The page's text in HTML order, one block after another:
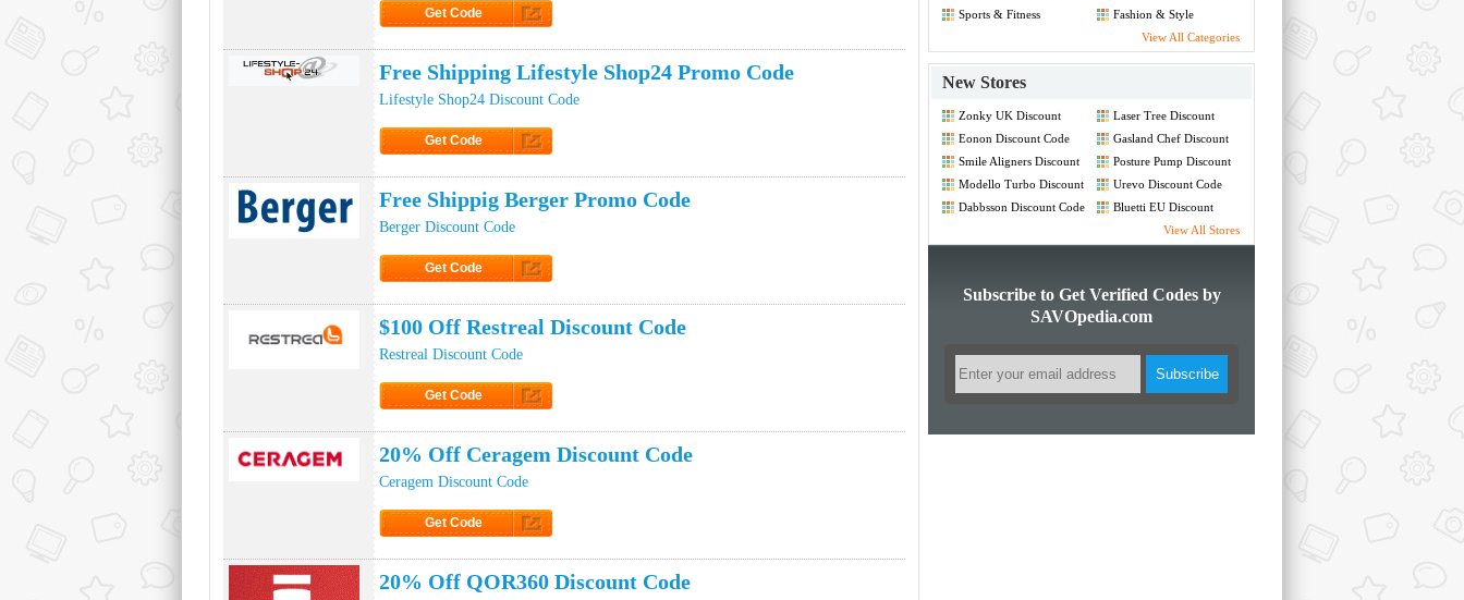
Get Code
Free Shipping Lifestyle Shop24 Promo Code
Lifestyle Shop24 Discount Code
Get Code
Free Shippig Berger Promo Code
Berger Discount Code
Get Code
$100 Off Restreal Discount Code
Restreal Discount Code
Get Code
20% Off Ceragem Discount Code
Ceragem Discount Code
Get Code
20% Off QOR360 Discount Code
Sports & Fitness
Fashion & Style
View All Categories
New Stores
Zonky UK Discount
Laser Tree Discount
Eonon Discount Code
Gasland Chef Discount
Smile Aligners Discount
Posture Pump Discount
Modello Turbo Discount
Urevo Discount Code
Dabbsson Discount Code
Bluetti EU Discount
View All Stores
Subscribe to Get Verified Codes by
SAVOpedia.com